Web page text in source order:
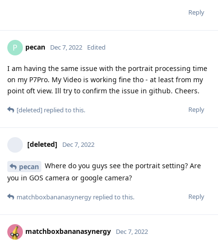
Reply
P pecan Dec 7, 2022 Edited
I am having the same issue with the portrait processing time
on my P7Pro. My Video is working fine tho - at least from my
point oft view. Ill try to confirm the issue in github. Cheers.
Reply
[deleted] replied to this.
[deleted] Dec 7, 2022
pecan
Where do you guys see the portrait setting? Are
you in GOS camera or google camera?
Reply
matchboxbananasynergy replied to this.
matchboxbananasynergy Dec 7, 2022